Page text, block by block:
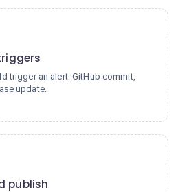
trigger an alert: GitHub commit,
update.
publish